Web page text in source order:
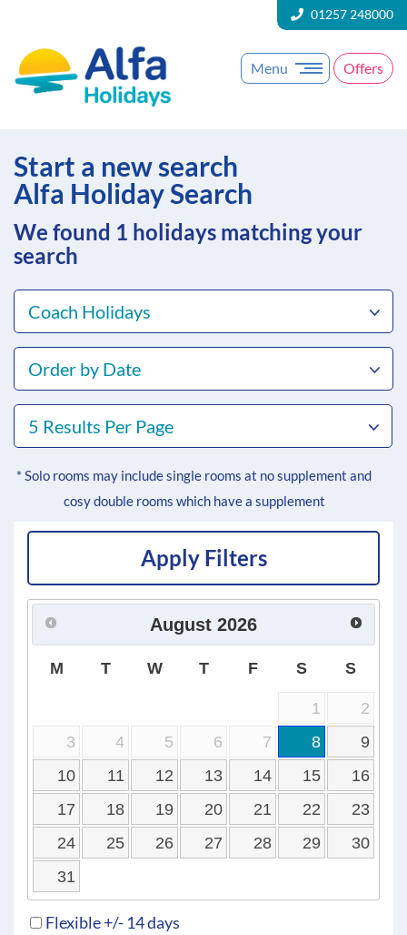
01257 248000
Menu Offers
Start a new search
Alfa Holiday Search
We found 1 holidays matching your
search
Coach Holidays
Order by Date
5 Results Per Page
* Solo rooms may include single rooms at no supplement and
cosy double rooms which have a supplement
Apply Filters
August 2026
M T W T F S S
1
2
3
4 5 6 7 8
9
10
11 12 13 14 15
16
17
18 19 20 21 22
23
24
25 26 27 28 29
30
31
Flexible +/- 14 days